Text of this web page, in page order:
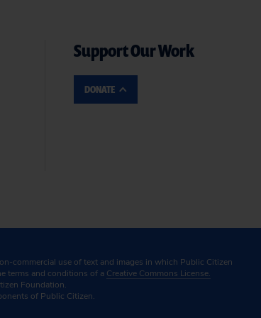
Support Our Work
DONATE
commercial use of text and images in which Public Citizen
terms and conditions of a Creative Commons License.
Foundation.
of Public Citizen.